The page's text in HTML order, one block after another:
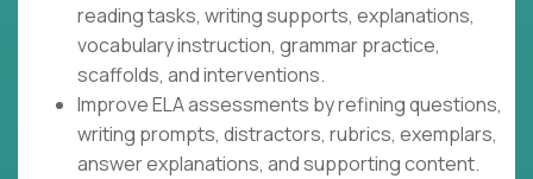
reading tasks, writing supports, explanations,
vocabulary instruction, grammar practice,
scaffolds, and interventions.
Improve ELA assessments by refining questions,
writing prompts, distractors, rubrics, exemplars,
answer explanations, and supporting content.